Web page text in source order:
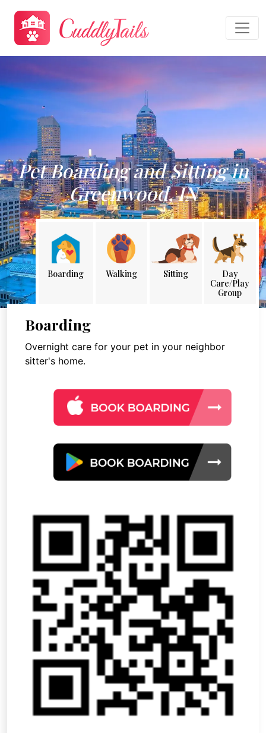
Pet Boarding and Sitting in
Greenwood, IN
Boarding Walking Sitting
Day
Care/Play
Group
Boarding
Overnight care for your pet in your neighbor
sitter's home.